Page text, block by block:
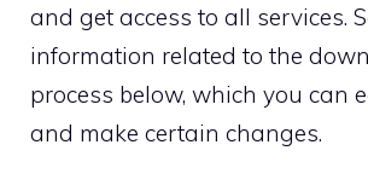
and get access to all services.
information related to the
process below, which you can
and make certain changes.